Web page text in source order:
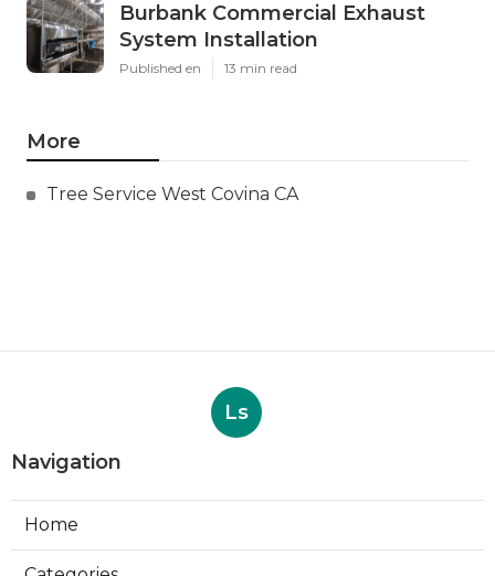
Burbank Commercial Exhaust
System Installation
Published en 13 min read
More
Tree Service West Covina CA
Ls
Navigation
Home